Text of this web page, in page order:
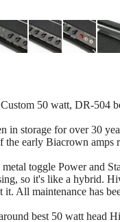
50 watt, DR-504
in storage for over 30
the early Biacrown amps
toggle Power and
so it's like a hybrid.
All maintenance has
best 50 watt head